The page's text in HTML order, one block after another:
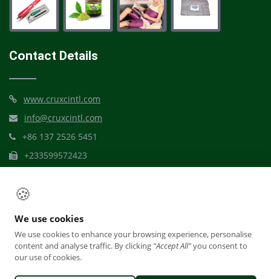
Contact Details
www.cruxcintl.com
info@cruxcintl.com
+86 137 2526 5451
+233599572423
© Crux Dynamic Care International
🍪
We use cookies
We use cookies to enhance your browsing experience, personalise
content and analyse traffic. By clicking "Accept All"you consent to
our use of cookies.